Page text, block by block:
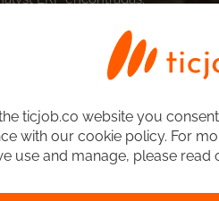
ticjob.co website you
with our cookie policy. For
use and manage, please read